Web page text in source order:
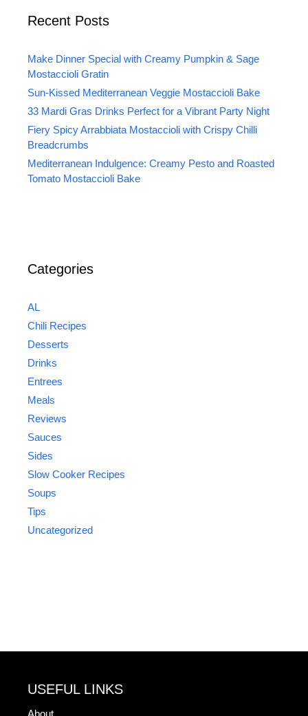
Recent Posts
Make Dinner Special with Creamy Pumpkin & Sage
Mostaccioli Gratin
Sun-Kissed Mediterranean Veggie Mostaccioli Bake
33 Mardi Gras Drinks Perfect for a Vibrant Party Night
Fiery Spicy Arrabbiata Mostaccioli with Crispy Chilli
Breadcrumbs
Mediterranean Indulgence: Creamy Pesto and Roasted
Tomato Mostaccioli Bake
Categories
AL
Chili Recipes
Desserts
Drinks
Entrees
Meals
Reviews
Sauces
Sides
Slow Cooker Recipes
Soups
Tips
Uncategorized
USEFUL LINKS
About